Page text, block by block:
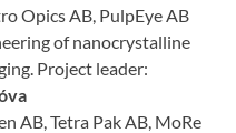
Opics AB, PulpEye AB
of nanocrystalline
Project leader:
AB, Tetra Pak AB, MoRe